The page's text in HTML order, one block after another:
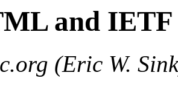
and IETF
(Eric W.